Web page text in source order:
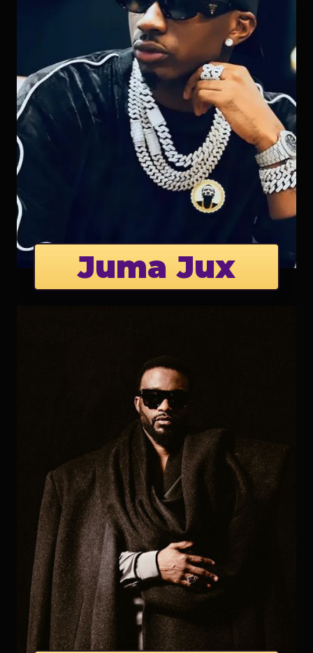
Juma Jux